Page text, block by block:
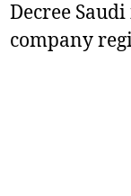
Decree
company